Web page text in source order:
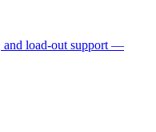
and load-out support —